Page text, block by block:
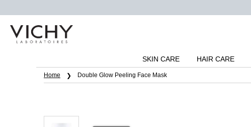
SKIN CARE HAIR CARE
Home Double Glow Peeling Face Mask